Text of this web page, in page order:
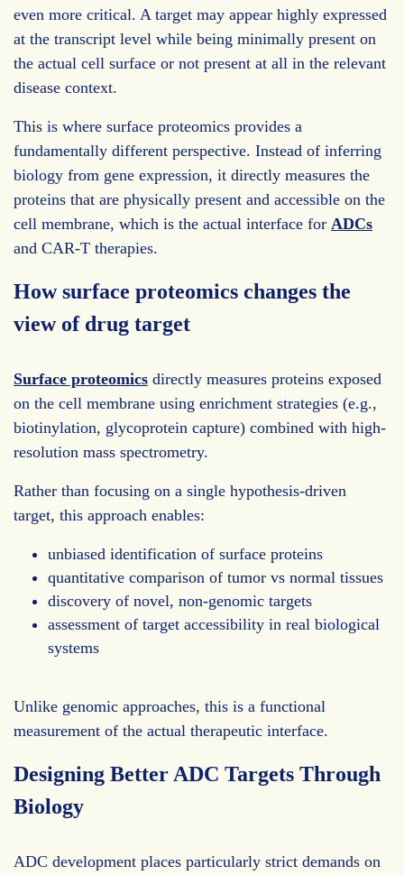
even more critical. A target may appear highly expressed
at the transcript level while being minimally present on
the actual cell surface or not present at all in the relevant
disease context.
This is where surface proteomics provides a
fundamentally different perspective. Instead of inferring
biology from gene expression, it directly measures the
proteins that are physically present and accessible on the
cell membrane, which is the actual interface for ADCs
and CAR-T therapies.
How surface proteomics changes the
view of drug target
Surface proteomics directly measures proteins exposed
on the cell membrane using enrichment strategies (e.g.,
biotinylation, glycoprotein capture) combined with high-
resolution mass spectrometry.
Rather than focusing on a single hypothesis-driven
target, this approach enables:
unbiased identification of surface proteins
quantitative comparison of tumor vs normal tissues
discovery of novel, non-genomic targets
assessment of target accessibility in real biological
systems
Unlike genomic approaches, this is a functional
measurement of the actual therapeutic interface.
Designing Better ADC Targets Through
Biology
ADC development places particularly strict demands on